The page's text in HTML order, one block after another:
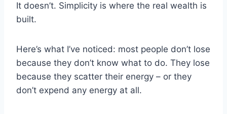
It doesn’t. Simplicity is where the real wealth is
built.
Here’s what I’ve noticed: most people don’t lose
because they don’t know what to do. They lose
because they scatter their energy – or they
don’t expend any energy at all.